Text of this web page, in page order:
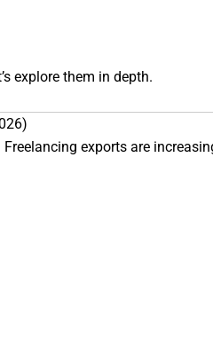
explore them in depth.
exports are